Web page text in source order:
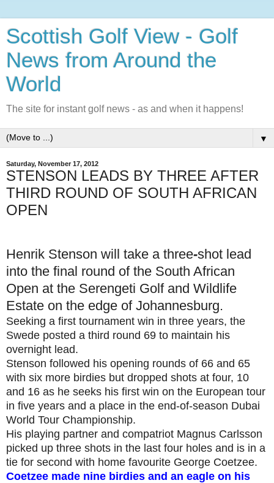
Scottish Golf View - Golf
News from Around the
World
The site for instant golf news - as and when it happens!
▼
Saturday, November 17, 2012
STENSON LEADS BY THREE AFTER
THIRD ROUND OF SOUTH AFRICAN
OPEN
Henrik Stenson will take a three-shot lead
into the final round of the South African
Open at the Serengeti Golf and Wildlife
Estate on the edge of Johannesburg.
Seeking a first tournament win in three years, the
Swede posted a third round 69 to maintain his
overnight lead.
Stenson followed his opening rounds of 66 and 65
with six more birdies but dropped shots at four, 10
and 16 as he seeks his first win on the European tour
in five years and a place in the end-of-season Dubai
World Tour Championship.
His playing partner and compatriot Magnus Carlsson
picked up three shots in the last four holes and is in a
tie for second with home favourite George Coetzee.
Coetzee made nine birdies and an eagle on his